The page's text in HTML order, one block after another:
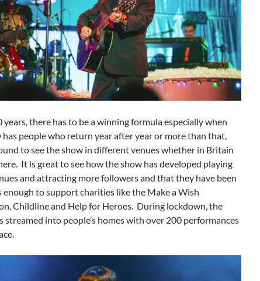
years, there has to be a winning formula especially when
has people who return year after year or more than that,
to see the show in different venues whether in Britain
It is great to see how the show has developed playing
and attracting more followers and that they have been
enough to support charities like the Make a Wish
Childline and Help for Heroes. During lockdown, the
streamed into people’s homes with over 200 performances